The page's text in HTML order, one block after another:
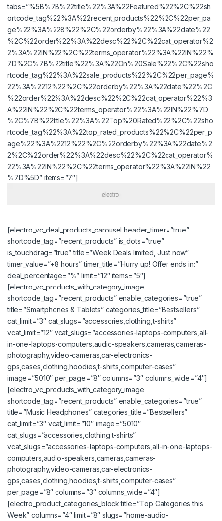
tabs=”%5B%7B%22title%22%3A%22Featured%22%2C%22sh
ortcode_tag%22%3A%22recent_products%22%2C%22per_pa
ge%22%3A%228%22%2C%22orderby%22%3A%22date%22
%2C%22order%22%3A%22desc%22%2C%22cat_operator%2
2%3A%22IN%22%2C%22terms_operator%22%3A%22IN%22%
7D%2C%7B%22title%22%3A%22On%20Sale%22%2C%22sho
rtcode_tag%22%3A%22sale_products%22%2C%22per_page%
22%3A%2212%22%2C%22orderby%22%3A%22date%22%2C
%22order%22%3A%22desc%22%2C%22cat_operator%22%3
A%22IN%22%2C%22terms_operator%22%3A%22IN%22%7D
%2C%7B%22title%22%3A%22Top%20Rated%22%2C%22sho
rtcode_tag%22%3A%22top_rated_products%22%2C%22per_p
age%22%3A%2212%22%2C%22orderby%22%3A%22date%2
2%2C%22order%22%3A%22desc%22%2C%22cat_operator%
22%3A%22IN%22%2C%22terms_operator%22%3A%22IN%22
%7D%5D” items=”7″]
[electro_vc_deal_products_carousel header_timer=”true”
shortcode_tag=”recent_products” is_dots=”true”
is_touchdrag=”true” title=”Week Deals limited, Just now”
timer_value=”+8 hours” timer_title=”Hurry up! Offer ends in:”
deal_percentage=”%” limit=”12″ items=”5″]
[electro_vc_products_with_category_image
shortcode_tag=”recent_products” enable_categories=”true”
title=”Smartphones & Tablets” categories_title=”Bestsellers”
cat_limit=”3″ cat_slugs=”accessories,clothing,t-shirts”
vcat_limit=”12″ vcat_slugs=”accessories-laptops-computers,all-
in-one-laptops-computers,audio-speakers,cameras,cameras-
photography,video-cameras,car-electronics-
gps,cases,clothing,hoodies,t-shirts,computer-cases”
image=”5010″ per_page=”8″ columns=”3″ columns_wide=”4″]
[electro_vc_products_with_category_image
shortcode_tag=”recent_products” enable_categories=”true”
title=”Music Headphones” categories_title=”Bestsellers”
cat_limit=”3″ vcat_limit=”10″ image=”5010″
cat_slugs=”accessories,clothing,t-shirts”
vcat_slugs=”accessories-laptops-computers,all-in-one-laptops-
computers,audio-speakers,cameras,cameras-
photography,video-cameras,car-electronics-
gps,cases,clothing,hoodies,t-shirts,computer-cases”
per_page=”8″ columns=”3″ columns_wide=”4″]
[electro_product_categories_block title=”Top Categories this
Week” columns=”4″ limit=”8″ slugs=”home-audio-